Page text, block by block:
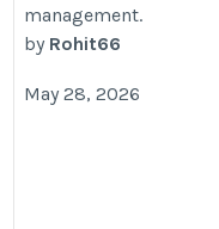
management.
by Rohit66
May 28, 2026